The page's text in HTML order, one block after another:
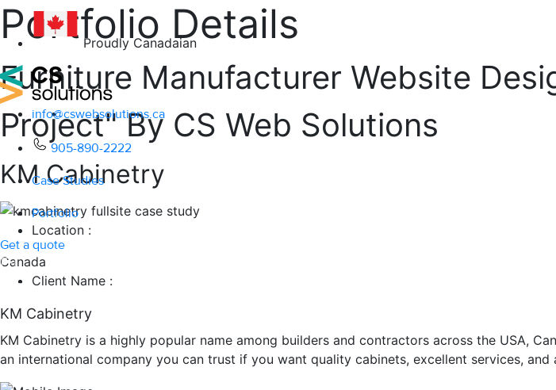
Proudly Canadaian
info@cswebsolutions.ca
905-890-2222
Case Studies
Portfolio
Get a quote
Portfolio Details
Furniture Manufacturer Website
Project" By CS Web Solutions
KM Cabinetry
Location :
Canada
Client Name :
KM Cabinetry
KM Cabinetry is a highly popular name among builders and contractors across the USA,
an international company you can trust if you want quality cabinets, excellent services, and
100+
#1